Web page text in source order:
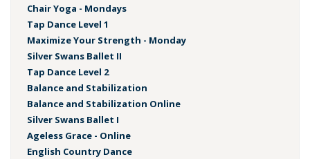
Chair Yoga - Mondays
Tap Dance Level 1
Maximize Your Strength - Monday
Silver Swans Ballet II
Tap Dance Level 2
Balance and Stabilization
Balance and Stabilization Online
Silver Swans Ballet I
Ageless Grace - Online
English Country Dance